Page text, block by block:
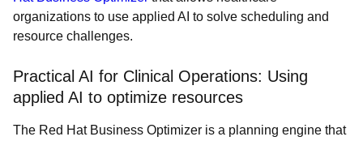
organizations to use applied AI to solve scheduling and
resource challenges.
Practical AI for Clinical Operations: Using
applied AI to optimize resources
The Red Hat Business Optimizer is a planning engine that